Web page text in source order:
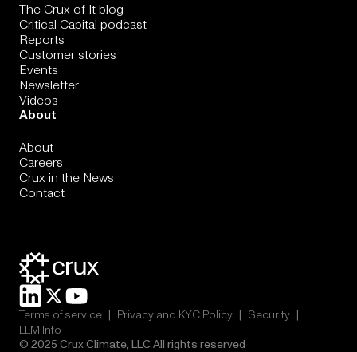
The Crux of It blog
Critical Capital podcast
Reports
Customer stories
Events
Newsletter
Videos
About
About
Careers
Crux in the News
Contact
© 2025 Crux Climate, LLC All rights reserved
Terms of service | Privacy and KYC Policy | Security |
LLM Info